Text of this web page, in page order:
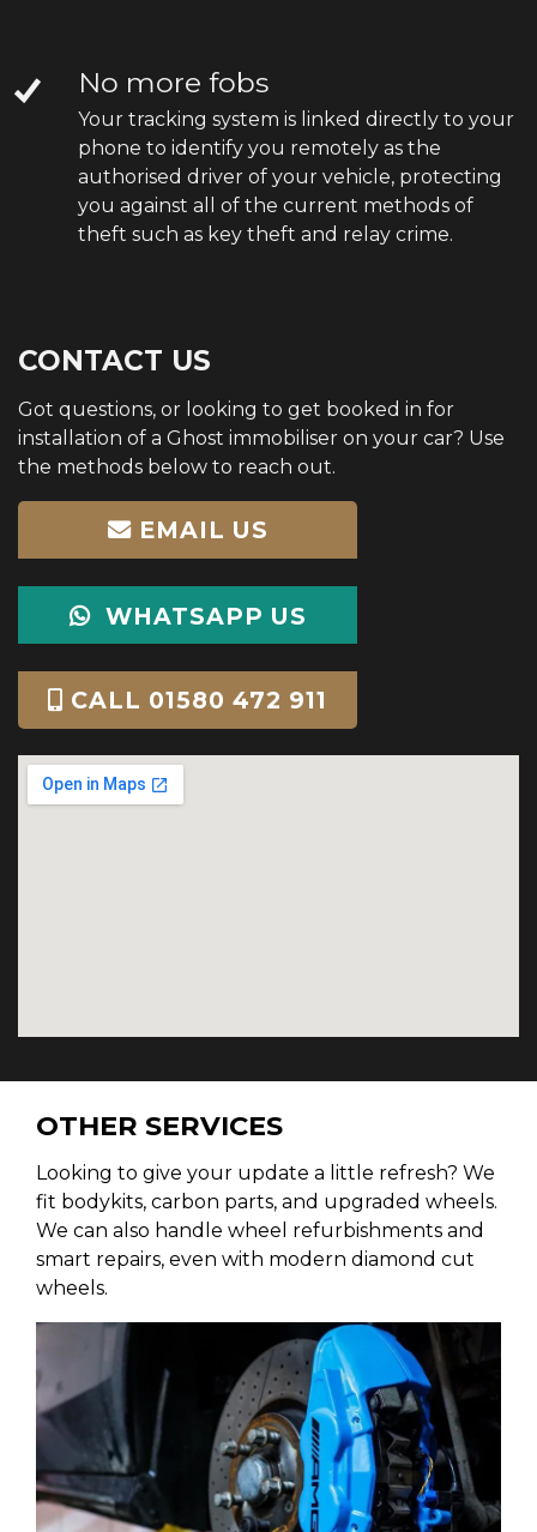
No more fobs
Your tracking system is linked directly to your
phone to identify you remotely as the
authorised driver of your vehicle, protecting
you against all of the current methods of
theft such as key theft and relay crime.
CONTACT US
Got questions, or looking to get booked in for
installation of a Ghost immobiliser on your car? Use
the methods below to reach out.
EMAIL US
WHATSAPP US
CALL 01580 472 911
OTHER SERVICES
Looking to give your update a little refresh? We
fit bodykits, carbon parts, and upgraded wheels.
We can also handle wheel refurbishments and
smart repairs, even with modern diamond cut
wheels.